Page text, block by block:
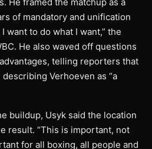
of mandatory and unification
want to do what I want,” the
He also waved off questions
telling reporters that
describing Verhoeven as “a
buildup, Usyk said the location
result. “This is important, not
for all boxing, all people and